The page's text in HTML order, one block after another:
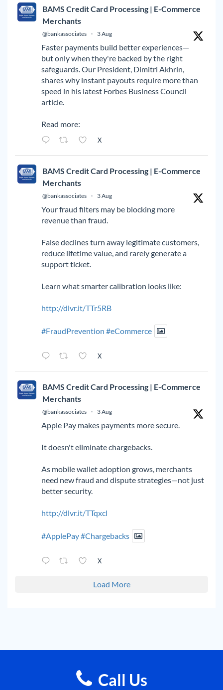
BAMS Credit Card Processing | E-Commerce
Merchants
@bankassociates · 3 Aug
Faster payments build better experiences—
but only when they're backed by the right
safeguards. Our President, Dimitri Akhrin,
shares why instant payouts require more than
speed in his latest Forbes Business Council
article.
Read more:
X
BAMS Credit Card Processing | E-Commerce
Merchants
@bankassociates · 3 Aug
Your fraud filters may be blocking more
revenue than fraud.
False declines turn away legitimate customers,
reduce lifetime value, and rarely generate a
support ticket.
Learn what smarter calibration looks like:
http://dlvr.it/TTr5RB
#FraudPrevention #eCommerce
X
BAMS Credit Card Processing | E-Commerce
Merchants
@bankassociates · 3 Aug
Apple Pay makes payments more secure.
It doesn't eliminate chargebacks.
As mobile wallet adoption grows, merchants
need new fraud and dispute strategies—not just
better security.
http://dlvr.it/TTqxcl
#ApplePay#Chargebacks
X
Load More
Call Us